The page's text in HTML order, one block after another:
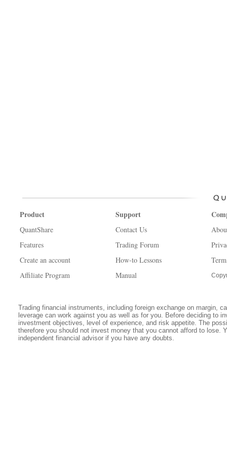
Product
QuantShare
Features
Create an account
Affiliate Program
Support
Contact Us
Trading Forum
How-to Lessons
Manual
Trading financial instruments, including foreign exchange on margin,
leverage can work against you as well as for you. Before deciding to
investment objectives, level of experience, and risk appetite. The
therefore you should not invest money that you cannot afford to lose.
independent financial advisor if you have any doubts.